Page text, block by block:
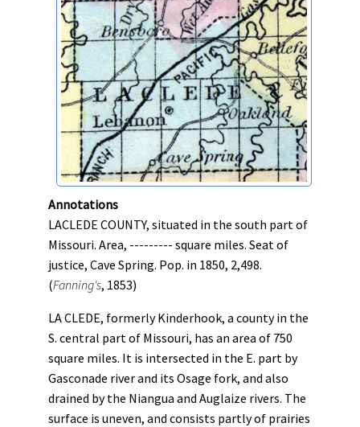
Annotations
LACLEDE COUNTY, situated in the south part of
Missouri. Area, --------- square miles. Seat of
justice, Cave Spring. Pop. in 1850, 2,498.
(Fanning's, 1853)
LA CLEDE, formerly Kinderhook, a county in the
S. central part of Missouri, has an area of 750
square miles. It is intersected in the E. part by
Gasconade river and its Osage fork, and also
drained by the Niangua and Auglaize rivers. The
surface is uneven, and consists partly of prairies